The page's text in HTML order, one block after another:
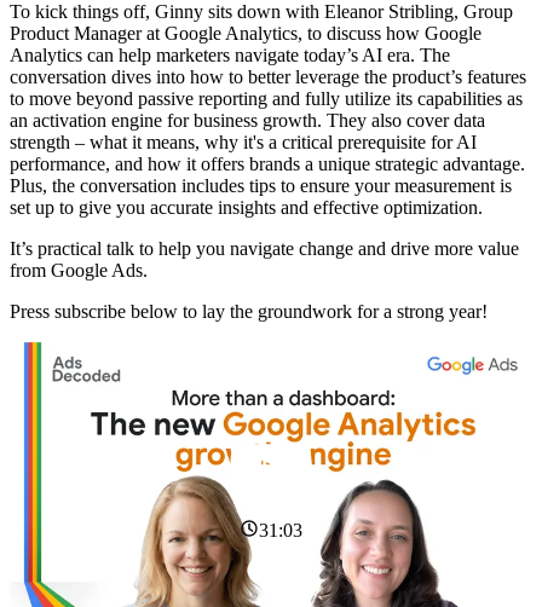
To kick things off, Ginny sits down with Eleanor Stribling, Group
Product Manager at Google Analytics, to discuss how Google
Analytics can help marketers navigate today’s AI era. The
conversation dives into how to better leverage the product’s features
to move beyond passive reporting and fully utilize its capabilities as
an activation engine for business growth. They also cover data
strength – what it means, why it's a critical prerequisite for AI
performance, and how it offers brands a unique strategic advantage.
Plus, the conversation includes tips to ensure your measurement is
set up to give you accurate insights and effective optimization.
It’s practical talk to help you navigate change and drive more value
from Google Ads.
Press subscribe below to lay the groundwork for a strong year!
31:03